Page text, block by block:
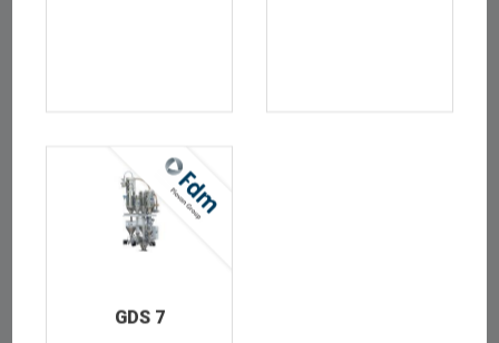
LOREM IPSUM IS SIMPLY DUMMY TEXT OF THE PRINTING
GDS 7